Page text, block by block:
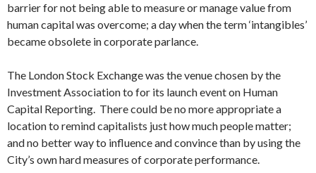
barrier for not being able to measure or manage value from
human capital was overcome; a day when the term ‘intangibles’
became obsolete in corporate parlance.
The London Stock Exchange was the venue chosen by the
Investment Association to for its launch event on Human
Capital Reporting. There could be no more appropriate a
location to remind capitalists just how much people matter;
and no better way to influence and convince than by using the
City’s own hard measures of corporate performance.